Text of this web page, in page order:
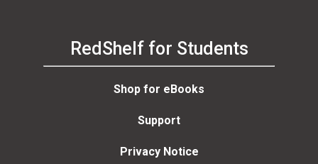
RedShelf for Students
Shop for eBooks
Support
Privacy Notice